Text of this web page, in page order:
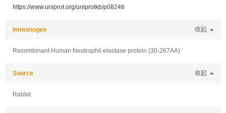
https://www.uniprot.org/uniprotkb/p08246
Immunogen 收起
Recombinant Human Neutrophil elastase protein (30-267AA)
Source 收起
Rabbit